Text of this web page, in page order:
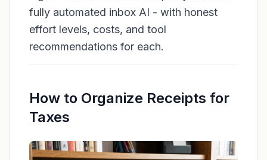
fully automated inbox AI - with honest
effort levels, costs, and tool
recommendations for each.
How to Organize Receipts for
Taxes